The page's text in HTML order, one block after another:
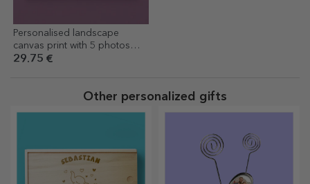
Personalised landscape
canvas print with 5 photos
and text - I love you!
29.75 €
Other personalized gifts